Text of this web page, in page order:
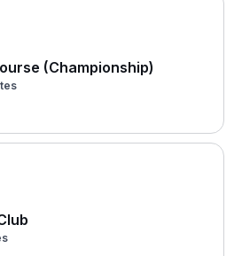
(Championship)